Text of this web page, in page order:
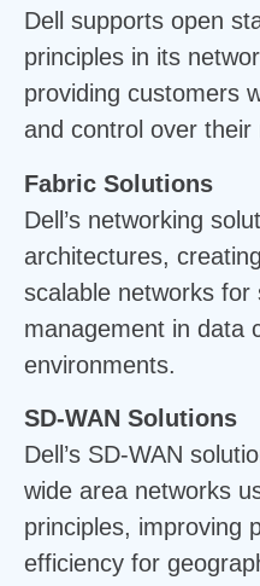
Dell supports open
principles in its
providing customers
and control over
Fabric Solutions
Dell’s networking
architectures,
scalable networks for
management in data
environments.
SD-WAN Solutions
Dell’s SD-WAN
wide area networks
principles, improving
efficiency for